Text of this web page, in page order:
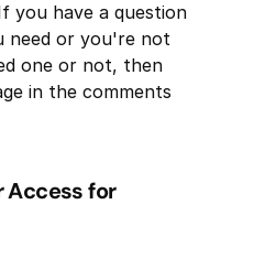
you have a question
need or you're not
one or not, then
in the comments
Access for